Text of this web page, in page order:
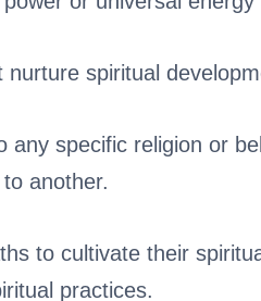
spiritual
any specific religion or
another.
to cultivate their
practices.